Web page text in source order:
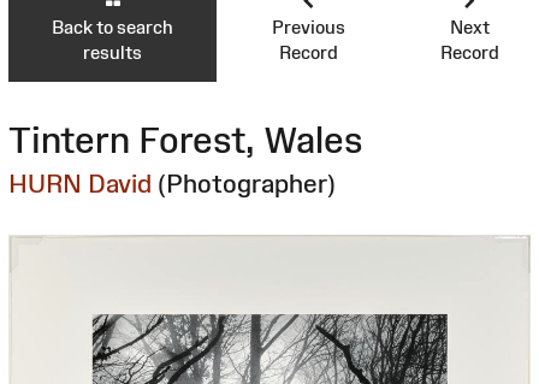
Back to search
results
Previous
Record
Next
Record
Tintern Forest, Wales
HURN David (Photographer)